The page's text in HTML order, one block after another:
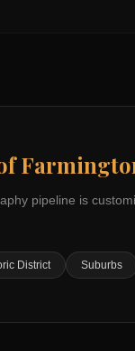
pipeline is
District Suburbs